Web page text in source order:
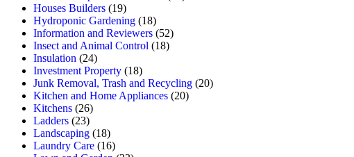
Houses Builders (19)
Hydroponic Gardening (18)
Information and Reviewers (52)
Insect and Animal Control (18)
Insulation (24)
Investment Property (18)
Junk Removal, Trash and Recycling (20)
Kitchen and Home Appliances (20)
Kitchens (26)
Ladders (23)
Landscaping (18)
Laundry Care (16)